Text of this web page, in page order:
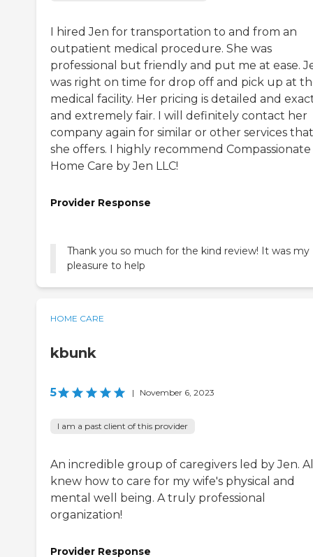
I hired Jen for transportation to and from an
outpatient medical procedure. She was
professional but friendly and put me at ease.
was right on time for drop off and pick up at
medical facility. Her pricing is detailed and
and extremely fair. I will definitely contact her
company again for similar or other services that
she offers. I highly recommend Compassionate
Home Care by Jen LLC!
Provider Response
Thank you so much for the kind review! It was my
pleasure to help
HOME CARE
kbunk
5 | November 6, 2023
I am a past client of this provider
An incredible group of caregivers led by Jen.
knew how to care for my wife's physical and
mental well being. A truly professional
organization!
Provider Response